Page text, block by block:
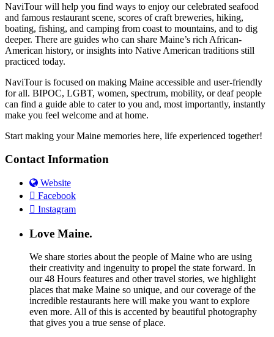
NaviTour will help you find ways to enjoy our celebrated seafood
and famous restaurant scene, scores of craft breweries, hiking,
boating, fishing, and camping from coast to mountains, and to dig
deeper. There are guides who can share Maine’s rich African-
American history, or insights into Native American traditions still
practiced today.
NaviTour is focused on making Maine accessible and user-friendly
for all. BIPOC, LGBT, women, spectrum, mobility, or deaf people
can find a guide able to cater to you and, most importantly, instantly
make you feel welcome and at home.
Start making your Maine memories here, life experienced together!
Contact Information
Website
Facebook
Instagram
Love Maine.
We share stories about the people of Maine who are using
their creativity and ingenuity to propel the state forward. In
our 48 Hours features and other travel stories, we highlight
places that make Maine so unique, and our coverage of the
incredible restaurants here will make you want to explore
even more. All of this is accented by beautiful photography
that gives you a true sense of place.